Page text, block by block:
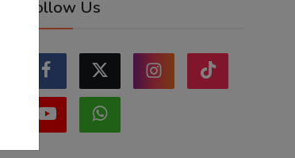
Follow Us